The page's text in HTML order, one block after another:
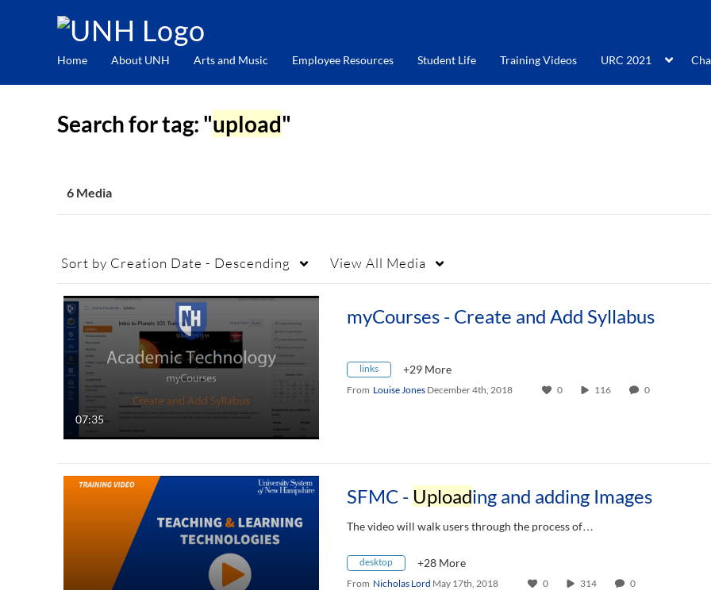
Home About UNH Arts and Music Employee Resources Student Life Training Videos URC 2021
Search for tag: "upload"
6 Media
Sort by Creation Date - Descending View All Media
07:35
myCourses - Create and Add Syllabus
links +29 More
From Louise Jones December 4th, 2018 0 116 0
SFMC - Uploading and adding Images
The video will walk users through the process of…
desktop +28 More
From Nicholas Lord May 17th, 2018 0 314 0